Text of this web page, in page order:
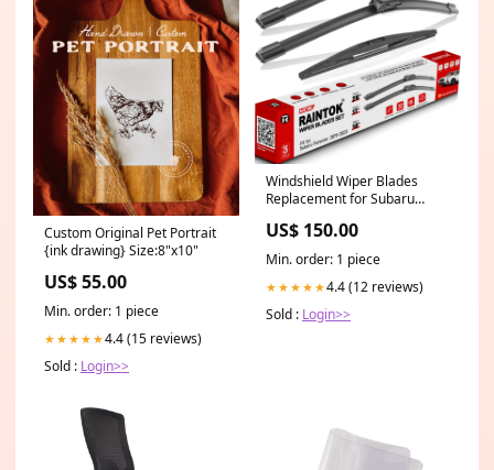
Custom Original Pet Portrait
{ink drawing} Size:8"x10"
US$ 55.00
Min. order: 1 piece
★★★★★4.4 (15 reviews)
Sold : Login>>
Windshield Wiper Blades
Replacement for Subaru
2022 2023 2024 Original
Factory Quality Front Rear
Wipers Blade Set for My Car -
26" 17" 14" (Pack of 3)
26"+17"+14" sold2026
US$ 150.00
Min. order: 1 piece
★★★★★4.4 (12 reviews)
Sold : Login>>